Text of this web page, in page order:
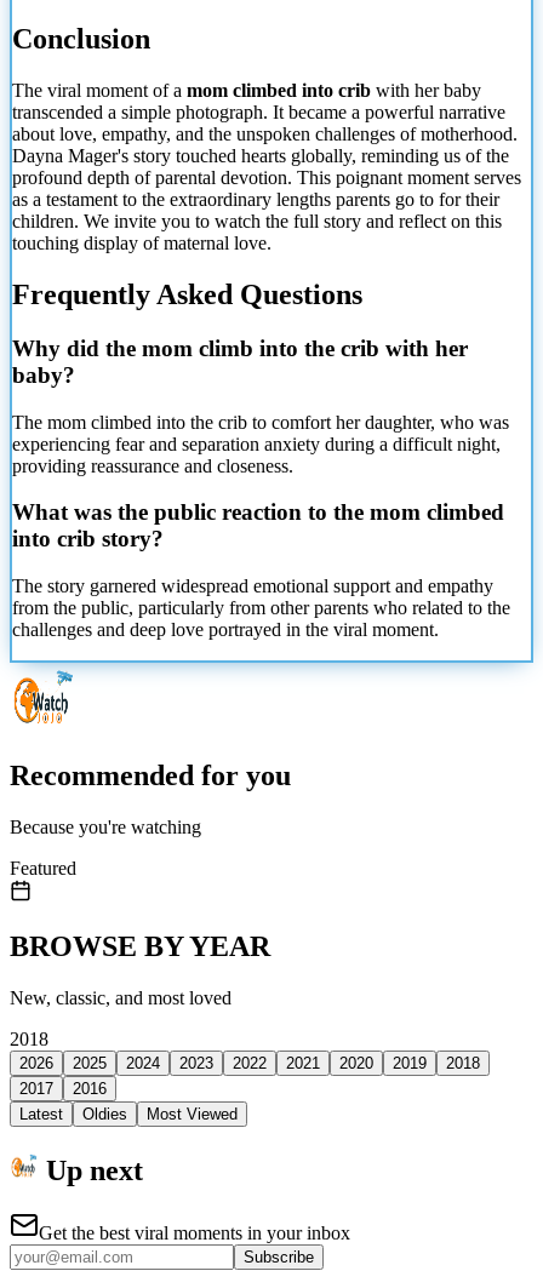
Conclusion
The viral moment of a mom climbed into crib with her baby
transcended a simple photograph. It became a powerful narrative
about love, empathy, and the unspoken challenges of motherhood.
Dayna Mager's story touched hearts globally, reminding us of the
profound depth of parental devotion. This poignant moment serves
as a testament to the extraordinary lengths parents go to for their
children. We invite you to watch the full story and reflect on this
touching display of maternal love.
Frequently Asked Questions
Why did the mom climb into the crib with her
baby?
The mom climbed into the crib to comfort her daughter, who was
experiencing fear and separation anxiety during a difficult night,
providing reassurance and closeness.
What was the public reaction to the mom climbed
into crib story?
The story garnered widespread emotional support and empathy
from the public, particularly from other parents who related to the
challenges and deep love portrayed in the viral moment.
Recommended for you
Because you're watching
Featured
BROWSE BY YEAR
New, classic, and most loved
2018
2026 2025 2024 2023 2022 2021 2020 2019
2018
2017
2016
Latest
Oldies Most Viewed
Up next
Get the best viral moments in your inbox
Subscribe